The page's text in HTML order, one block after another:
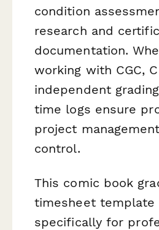
condition
research and
documentation.
working with CGC,
independent
time logs ensure
project
control.
This comic book
timesheet template
specifically for